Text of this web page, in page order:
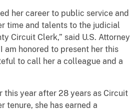
her career to public service and
time and talents to the judicial
Circuit Clerk,” said U.S. Attorney
am honored to present her this
to call her a colleague and a
year after 28 years as Circuit
tenure, she has earned a